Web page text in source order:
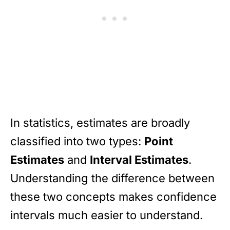
In statistics, estimates are broadly
classified into two types: Point
Estimates and Interval Estimates.
Understanding the difference between
these two concepts makes confidence
intervals much easier to understand.